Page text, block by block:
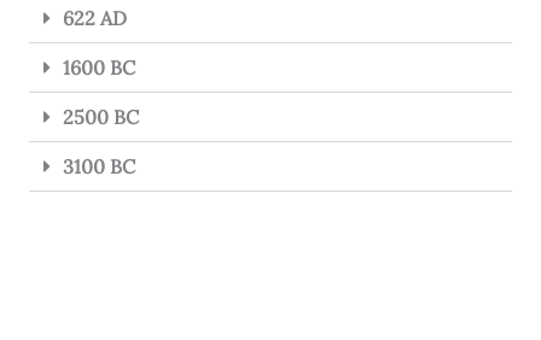
622 AD
1600 BC
2500 BC
3100 BC